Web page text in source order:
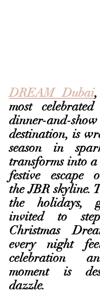
DREAM Dubai
most celebrated
dinner-and-show
destination, is
season in
transforms into
festive escape
the JBR skyline.
the holidays,
invited to
Christmas
every night
celebration
moment is
dazzle.